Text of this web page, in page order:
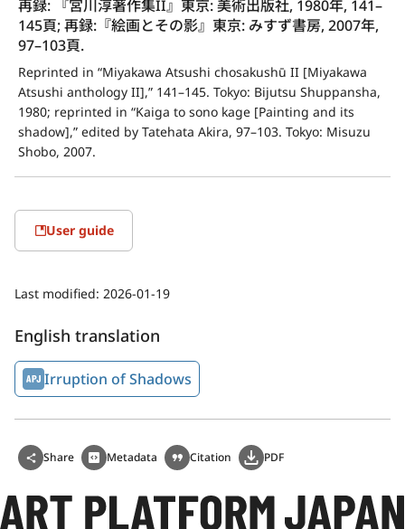
再録: 『宮川淳著作集II』東京: 美術出版社, 1980年, 141–
145頁; 再録:『絵画とその影』東京: みすず書房, 2007年,
97–103頁.
Reprinted in “Miyakawa Atsushi chosakushū II [Miyakawa
Atsushi anthology II],” 141–145. Tokyo: Bijutsu Shuppansha,
1980; reprinted in “Kaiga to sono kage [Painting and its
shadow],” edited by Tatehata Akira, 97–103. Tokyo: Misuzu
Shobo, 2007.
User guide
Last modified: 2026-01-19
English translation
Irruption of Shadows
Share Metadata Citation PDF